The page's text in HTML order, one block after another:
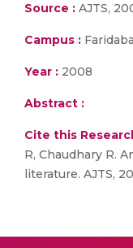
Source : AJTS,
Campus :
Year : 2008
Abstract :
Cite this
R, Chaudhary R.
literature. AJTS,